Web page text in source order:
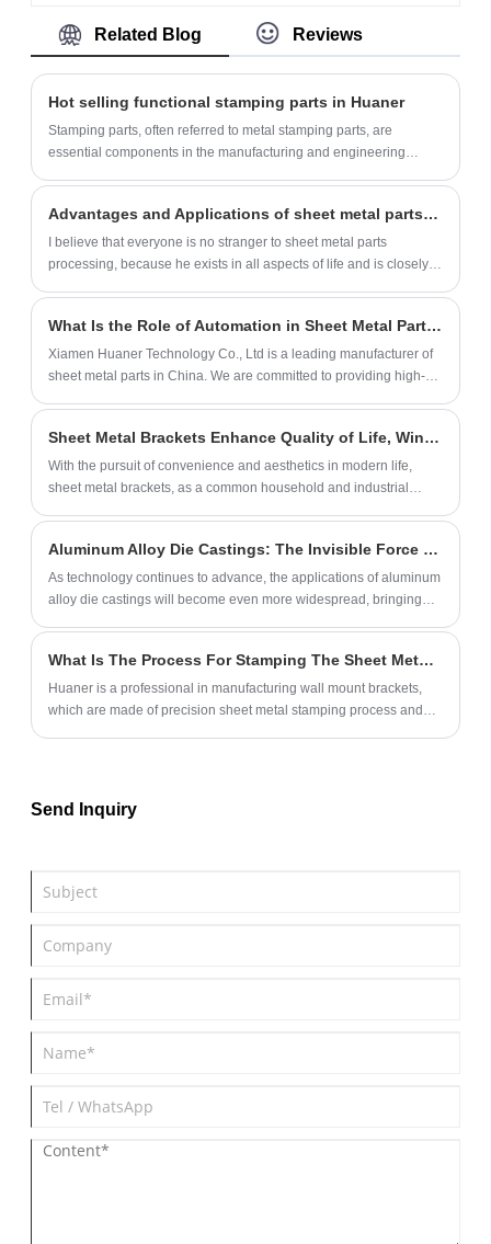
stamping technology. Our factory can
month. We also provide customization
Related Blog Reviews
Hot selling functional stamping parts in Huaner
Stamping parts, often referred to metal stamping parts, are
essential components in the manufacturing and engineering
and configurations through the application of mechanical force,
often with the use of dies and punches. Stamping parts are
favored for their accuracy, repeatability, and cost-effectiveness in
automotive and aerospace to electronics and appliances rely on
stamping parts for their structural integrity, dimensional precision,
and suitability for various applications. The versatility of stamping
indispensable for achieving efficient and consistent manufacturing
processes across diverse sectors.
Advantages and Applications of sheet metal parts processing
I believe that everyone is no stranger to sheet metal parts
processing, because he exists in all aspects of life and is closely
What Is the Role of Automation in Sheet Metal Parts Manufacturing?
Xiamen Huaner Technology Co., Ltd is a leading manufacturer of
sheet metal parts in China. We are committed to providing high-
Sheet Metal Brackets Enhance Quality of Life, Winning Consumer Preference with Practicality
With the pursuit of convenience and aesthetics in modern life,
sheet metal brackets, as a common household and industrial
Aluminum Alloy Die Castings: The Invisible Force in Life, Ubiquitously Applied
As technology continues to advance, the applications of aluminum
alloy die castings will become even more widespread, bringing
What Is The Process For Stamping The Sheet Metal For The Wall Mount Brackets?
Huaner is a professional in manufacturing wall mount brackets,
which are made of precision sheet metal stamping process and
Send Inquiry